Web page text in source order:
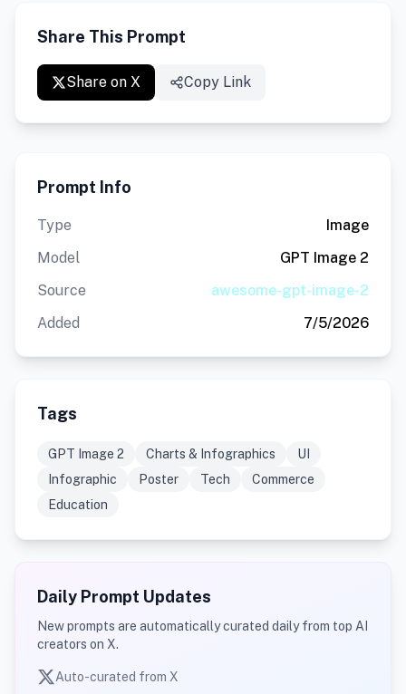
Share This Prompt
Share on X Copy Link
Prompt Info
Type
Image
Model
GPT Image 2
Source
awesome-gpt-image-2
Added
7/5/2026
Tags
GPT Image 2 Charts & Infographics
UI
Infographic
Poster Tech
Commerce
Education
Daily Prompt Updates
New prompts are automatically curated daily from top AI
creators on X.
Auto-curated from X